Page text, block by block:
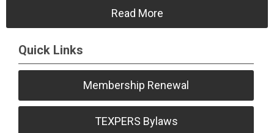
Read More
Quick Links
Membership Renewal
TEXPERS Bylaws